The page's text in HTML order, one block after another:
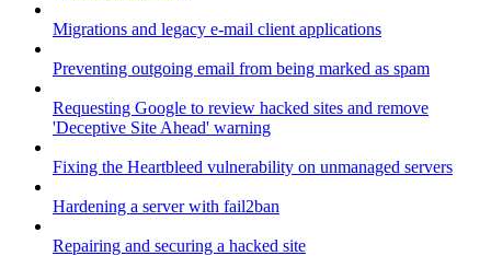
Migrations and legacy e-mail client applications
Preventing outgoing email from being marked as spam
Requesting Google to review hacked sites and remove
'Deceptive Site Ahead' warning
Fixing the Heartbleed vulnerability on unmanaged servers
Hardening a server with fail2ban
Repairing and securing a hacked site